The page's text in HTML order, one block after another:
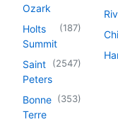
Ozark
Holts
Summit
(187)
Saint
Peters
(2547)
Bonne
Terre
(353)